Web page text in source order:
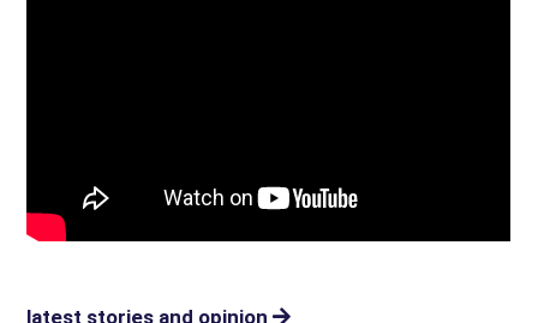
latest stories and opinion